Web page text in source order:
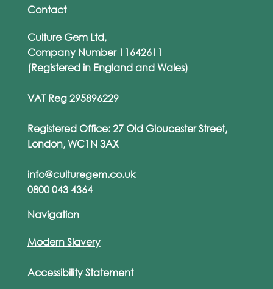
Contact
Culture Gem Ltd,
Company Number 11642611
(Registered in England and Wales)
VAT Reg 295896229
Registered Office: 27 Old Gloucester Street,
London, WC1N 3AX
info@culturegem.co.uk
0800 043 4364
Navigation
Modern Slavery
Accessibility Statement